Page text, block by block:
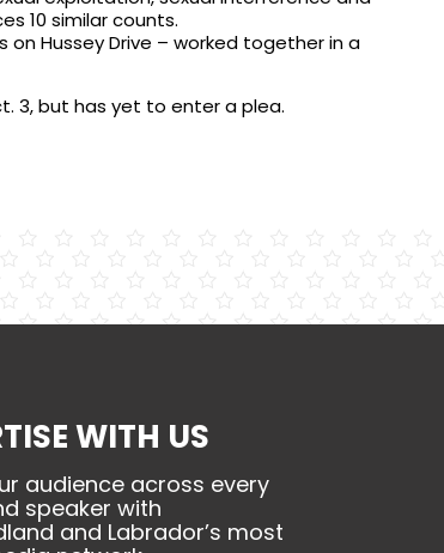
10 similar counts.
on Hussey Drive – worked together in a
3, but has yet to enter a plea.
WITH US
audience across every
speaker with
and Labrador’s most